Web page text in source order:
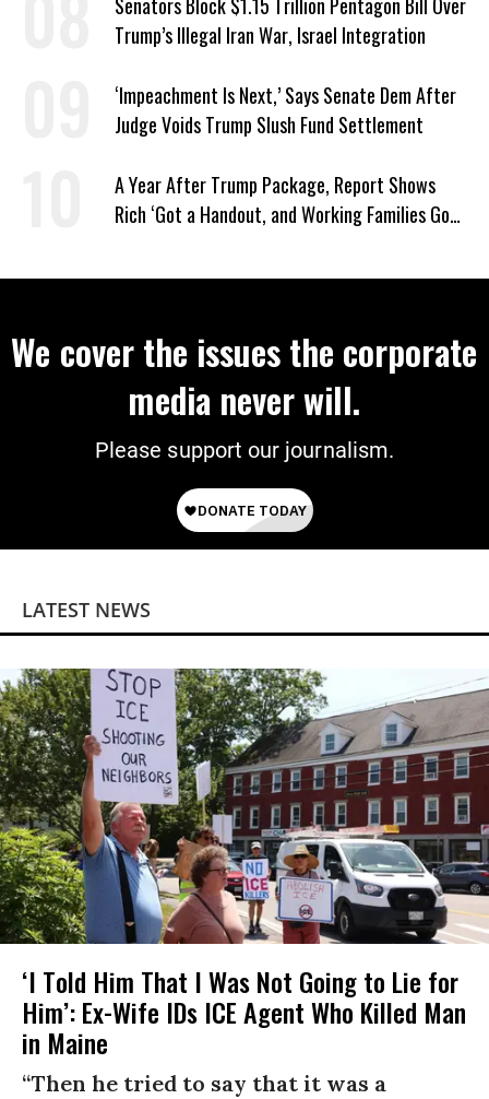
Senators Block $1.15 Trillion Pentagon Bill Over
Trump’s Illegal Iran War, Israel Integration
‘Impeachment Is Next,’ Says Senate Dem After
Judge Voids Trump Slush Fund Settlement
A Year After Trump Package, Report Shows
Rich ‘Got a Handout, and Working Families Got
We cover the issues the corporate
media never will.
Please support our journalism.
LATEST NEWS
‘I Told Him That I Was Not Going to Lie for
Him’: Ex-Wife IDs ICE Agent Who Killed Man
in Maine
“Then he tried to say that it was a